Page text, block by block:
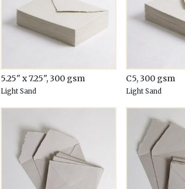
5.25" x 7.25", 300 gsm
Light Sand
C5, 300 gsm
Light Sand